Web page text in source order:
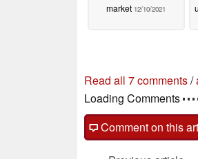
market 12/10/2021
7 comments in
post your questions,
read all 7 comments/